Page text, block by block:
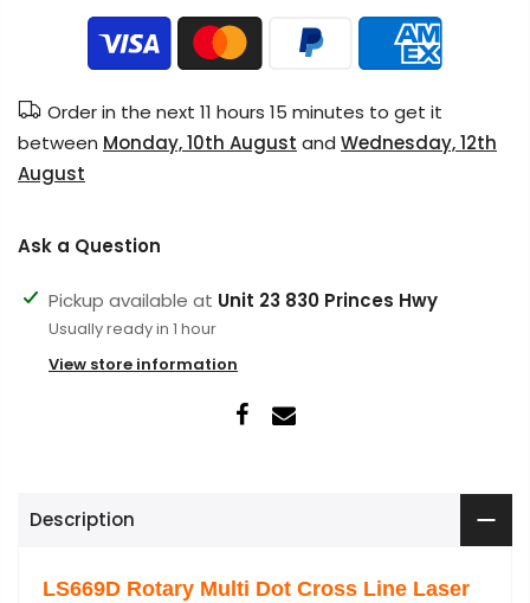
Order in the next 11 hours 15 minutes to get it
between Monday, 10th August and Wednesday, 12th
August
Ask a Question
Pickup available at Unit 23 830 Princes Hwy
Usually ready in 1 hour
View store information
Description
LS669D Rotary Multi Dot Cross Line Laser